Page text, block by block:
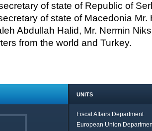
of state of Republic of
of state of Macedonia Mr.
Abdullah Halid, Mr. Nermin
from the world and Turkey.
UNITS
Fiscal Affairs Department
European Union